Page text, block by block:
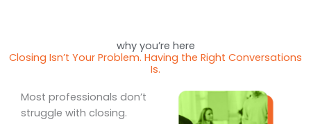
why you’re here
Closing Isn’t Your Problem. Having the Right Conversations
Is.
Most professionals don’t
struggle with closing.